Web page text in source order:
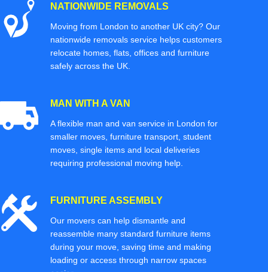
NATIONWIDE REMOVALS
Moving from London to another UK city? Our
nationwide removals service helps customers
relocate homes, flats, offices and furniture
safely across the UK.
MAN WITH A VAN
A flexible man and van service in London for
smaller moves, furniture transport, student
moves, single items and local deliveries
requiring professional moving help.
FURNITURE ASSEMBLY
Our movers can help dismantle and
reassemble many standard furniture items
during your move, saving time and making
loading or access through narrow spaces